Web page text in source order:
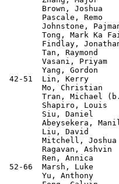
Brown, Joshua
Pascale, Remo
Johnstone,
Tong, Mark Ka
Findlay,
Tan, Raymond
Vasani, Priyam
Yang, Gordon
42-51  Lin, Kerry
Mo, Christian
Tran, Michael
Shapiro, Louis
Siu, Daniel
Abeysekera,
Liu, David
Mitchell,
Ragavan, Ashvin
Ren, Annica
52-66  Marsh, Luke
Yu, Anthony